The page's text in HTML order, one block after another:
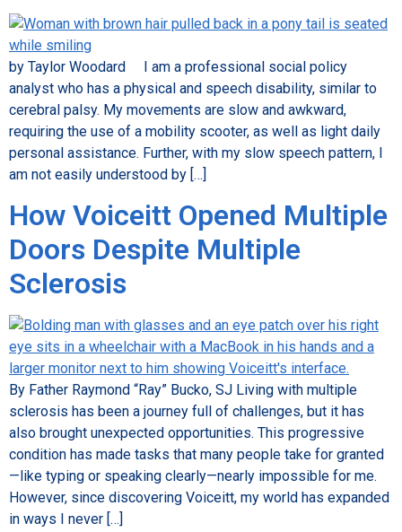
by Taylor Woodard I am a professional social policy
analyst who has a physical and speech disability, similar to
cerebral palsy. My movements are slow and awkward,
requiring the use of a mobility scooter, as well as light daily
personal assistance. Further, with my slow speech pattern, I
am not easily understood by […]
How Voiceitt Opened Multiple
Doors Despite Multiple
Sclerosis
By Father Raymond “Ray” Bucko, SJ Living with multiple
sclerosis has been a journey full of challenges, but it has
also brought unexpected opportunities. This progressive
condition has made tasks that many people take for granted
—like typing or speaking clearly—nearly impossible for me.
However, since discovering Voiceitt, my world has expanded
in ways I never […]